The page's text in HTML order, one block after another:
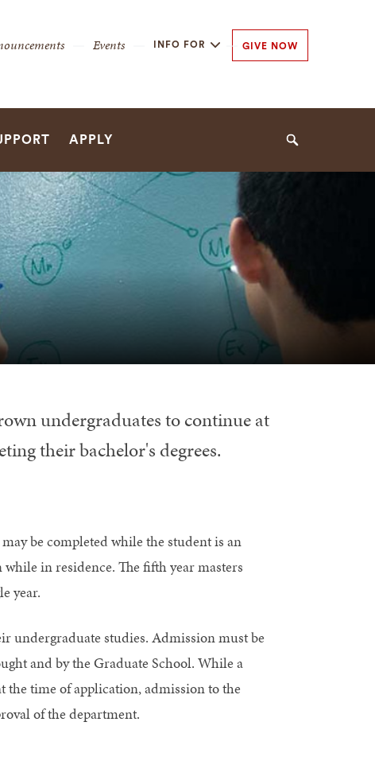
Events INFO FOR GIVE NOW
APPLY Search
undergraduates to continue at
their bachelor's degrees.
be completed while the student is an
in residence. The fifth year masters
year.
undergraduate studies. Admission must be
and by the Graduate School. While a
the time of application, admission to the
of the department.